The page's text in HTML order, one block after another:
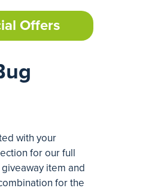
Offers
with your
for our full
item and
for the